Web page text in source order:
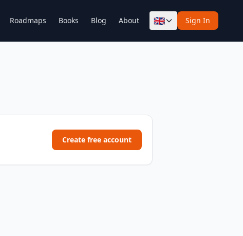
Roadmaps Books Blog About 🇬🇧 Sign In
Create free account